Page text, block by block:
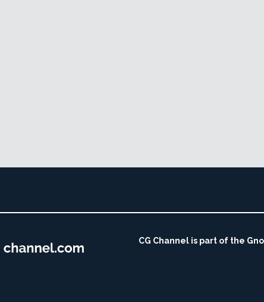
CG Channel is part of the